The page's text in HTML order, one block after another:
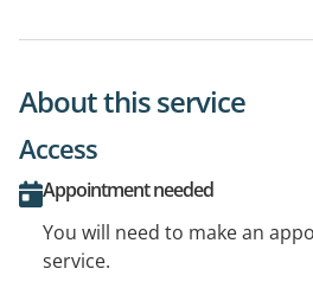
About this service
Access
Appointment needed
You will need to make an
service.